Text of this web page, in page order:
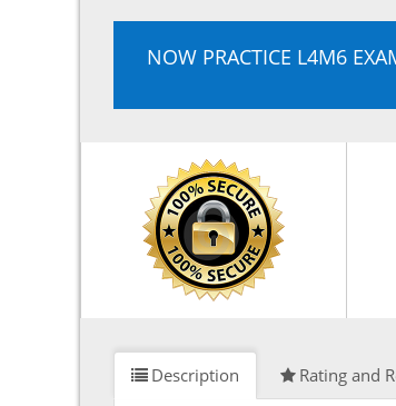
NOW PRACTICE L4M6
Description Rating and